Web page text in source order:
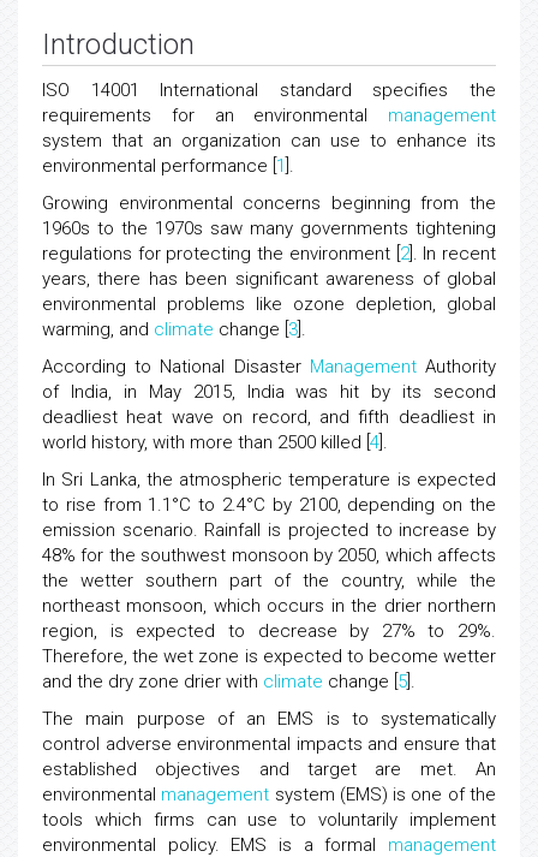
Introduction
ISO 14001 International standard specifies the
requirements for an environmental management
system that an organization can use to enhance its
environmental performance [ 1 ].
Growing environmental concerns beginning from the
1960s to the 1970s saw many governments tightening
regulations for protecting the environment [ 2]. In recent
years, there has been significant awareness of global
environmental problems like ozone depletion, global
warming, and climate change [ 3 ].
According to National Disaster ManagementAuthority
of India, in May 2015, India was hit by its second
deadliest heat wave on record, and fifth deadliest in
world history, with more than 2500 killed [ 4 ].
In Sri Lanka, the atmospheric temperature is expected
to rise from 1.1°C to 2.4°C by 2100, depending on the
emission scenario. Rainfall is projected to increase by
48% for the southwest monsoon by 2050, which affects
the wetter southern part of the country, while the
northeast monsoon, which occurs in the drier northern
region, is expected to decrease by 27% to 29%.
Therefore, the wet zone is expected to become wetter
and the dry zone drier with climate change [ 5 ].
The main purpose of an EMS is to systematically
control adverse environmental impacts and ensure that
established objectives and target are met. An
environmental management system (EMS) is one of the
tools which firms can use to voluntarily implement
environmental policy. EMS is a formal management